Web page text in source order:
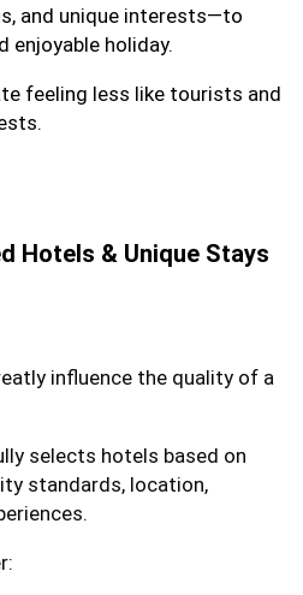
and unique interests—to
enjoyable holiday.
feeling less like tourists and
Hotels & Unique Stays
influence the quality of a
selects hotels based on
standards, location,